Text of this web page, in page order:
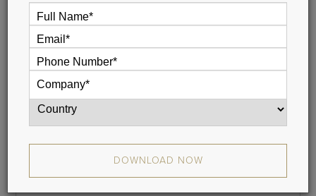
If you do not receive your report, please check your junk
mail folder, and whitelist donotreply@guardianjet.com
Name
DOWNLOAD NOW